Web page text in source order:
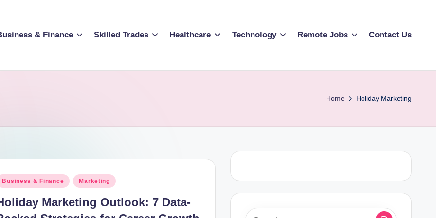
& Finance Skilled Trades Healthcare Technology Remote Jobs Contact Us
Home Holiday Marketing
Business & Finance Marketing
Marketing Outlook: 7 Data-